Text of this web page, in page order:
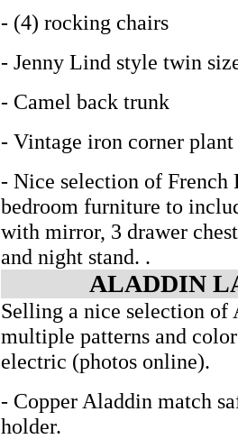
- (4) rocking chairs
- Jenny Lind style twin
- Camel back trunk
- Vintage iron corner plant
- Nice selection of
bedroom furniture to
with mirror, 3 drawer
and night stand. .
ALADDIN
Selling a nice selection of
multiple patterns and
electric (photos online).
- Copper Aladdin match
holder.